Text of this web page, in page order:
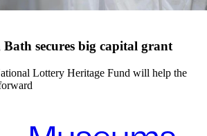
secures big capital grant
Lottery Heritage Fund will help the